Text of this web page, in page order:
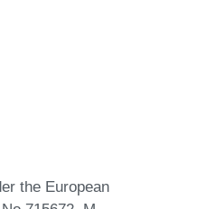
the European